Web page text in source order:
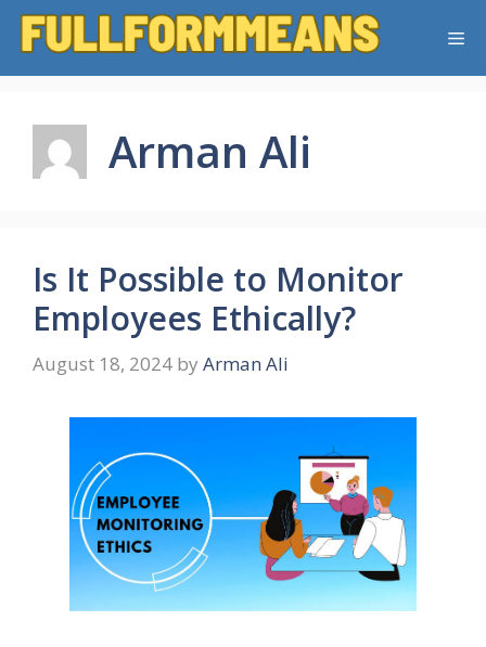
Skip
Arman Ali
Is It Possible to Monitor
Employees Ethically?
August 18, 2024 by Arman Ali